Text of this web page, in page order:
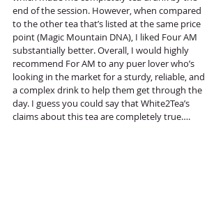
end of the session. However, when compared
to the other tea that’s listed at the same price
point (Magic Mountain DNA), I liked Four AM
substantially better. Overall, I would highly
recommend For AM to any puer lover who’s
looking in the market for a sturdy, reliable, and
a complex drink to help them get through the
day. I guess you could say that White2Tea’s
claims about this tea are completely true….